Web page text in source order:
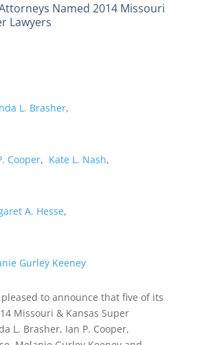
Named 2014 Missouri
Lawyers
L. Brasher,
Cooper, Kate L. Nash,
A. Hesse,
Gurley Keeney
to announce that five of its
Missouri & Kansas Super
L. Brasher, Ian P. Cooper,